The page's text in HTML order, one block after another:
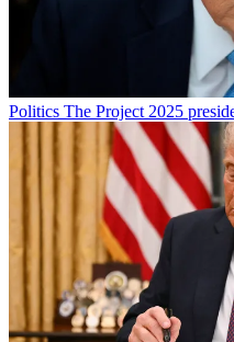
Politics The Project 2025